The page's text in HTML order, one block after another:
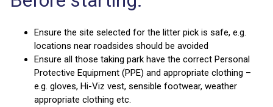
Ensure the site selected for the litter pick is safe, e.g.
locations near roadsides should be avoided
Ensure all those taking park have the correct Personal
Protective Equipment (PPE) and appropriate clothing –
e.g. gloves, Hi-Viz vest, sensible footwear, weather
appropriate clothing etc.